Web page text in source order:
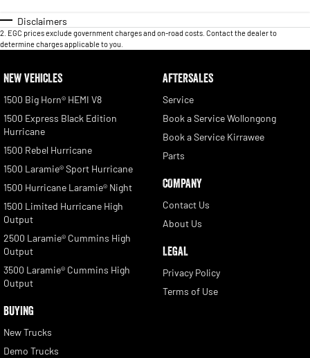
Disclaimers
2 EGC prices exclude government charges and on-road costs. Contact the dealer to
determine charges applicable to you.
NEW VEHICLES
1500 Big Horn® HEMI V8
1500 Express Black Edition
Hurricane
1500 Rebel Hurricane
1500 Laramie® Sport Hurricane
1500 Hurricane Laramie® Night
1500 Limited Hurricane High
Output
2500 Laramie® Cummins High
Output
3500 Laramie® Cummins High
Output
BUYING
New Trucks
Demo Trucks
AFTERSALES
Service
Book a Service Wollongong
Book a Service Kirrawee
Parts
COMPANY
Contact Us
About Us
LEGAL
Privacy Policy
Terms of Use